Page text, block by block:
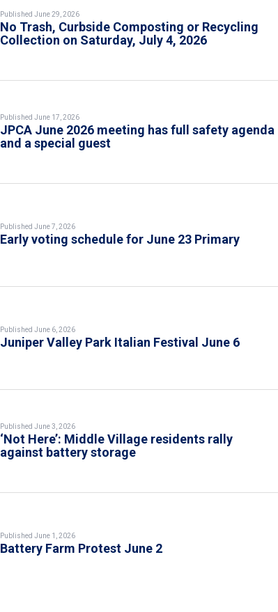
Published June 29, 2026
No Trash, Curbside Composting or Recycling
Collection on Saturday, July 4, 2026
Published June 17, 2026
JPCA June 2026 meeting has full safety agenda
and a special guest
Published June 7, 2026
Early voting schedule for June 23 Primary
Published June 6, 2026
Juniper Valley Park Italian Festival June 6
Published June 3, 2026
‘Not Here’: Middle Village residents rally
against battery storage
Published June 1, 2026
Battery Farm Protest June 2